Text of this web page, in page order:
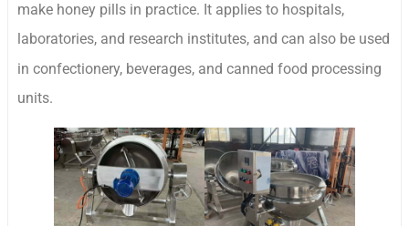
make honey pills in practice. It applies to hospitals,
laboratories, and research institutes, and can also be used
in confectionery, beverages, and canned food processing
units.